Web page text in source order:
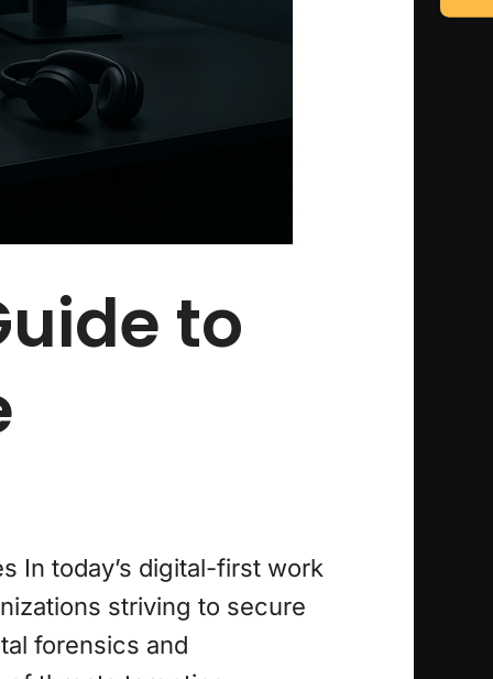
to
In today’s digital-first work
striving to secure
forensics and